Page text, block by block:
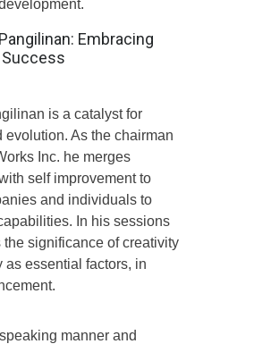
Embracing
is a catalyst for
evolution. As the chairman
Inc. he merges
self improvement to
and individuals to
In his sessions
the significance of creativity
as essential factors, in
manner and